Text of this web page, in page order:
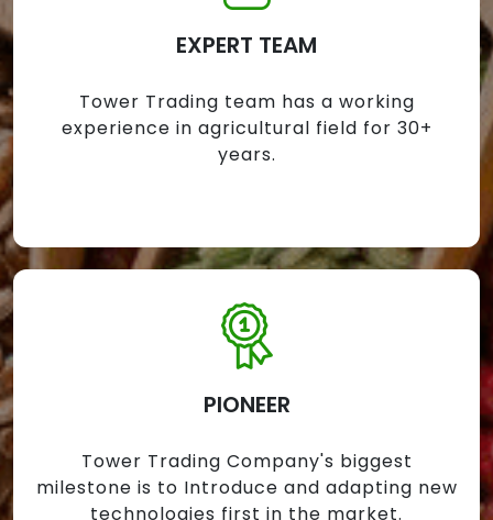
EXPERT TEAM
Tower Trading team has a working
experience in agricultural field for 30+
years.
PIONEER
Tower Trading Company's biggest
milestone is to Introduce and adapting new
technologies first in the market.